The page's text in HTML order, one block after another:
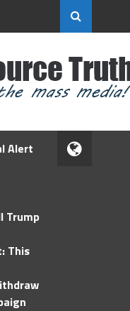
Alert
Trump
This